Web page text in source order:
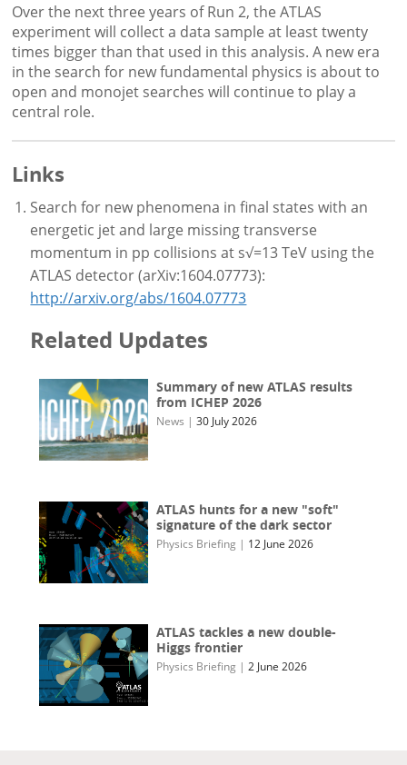
Over the next three years of Run 2, the ATLAS
experiment will collect a data sample at least twenty
times bigger than that used in this analysis. A new era
in the search for new fundamental physics is about to
open and monojet searches will continue to play a
central role.
Links
Search for new phenomena in final states with an
energetic jet and large missing transverse
momentum in pp collisions at s√=13 TeV using the
ATLAS detector (arXiv:1604.07773):
http://arxiv.org/abs/1604.07773
Related Updates
Summary of new ATLAS results
from ICHEP 2026
News |30 July 2026
ATLAS hunts for a new "soft"
signature of the dark sector
Physics Briefing | 12 June 2026
ATLAS tackles a new double-
Higgs frontier
Physics Briefing |2 June 2026